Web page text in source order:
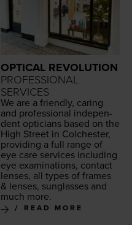
OPTICAL REVOLUTION
PROFESSIONAL
SERVICES
We are a friend­ly, car­ing
and pro­fes­sion­al inde­pen­
dent opti­cians based on the
High Street in Colch­ester,
pro­vid­ing a full range of
eye care ser­vices includ­ing
eye exam­i­na­tions, con­tact
lens­es, all types of frames
& lens­es, sun­glass­es and
much more.
READ MORE